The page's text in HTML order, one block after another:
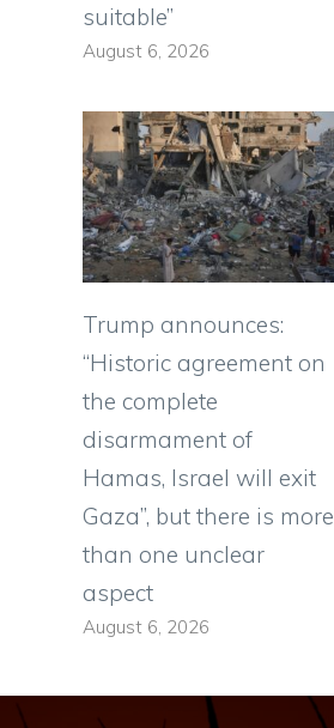
suitable”
August 6, 2026
Trump announces:
“Historic agreement on
the complete
disarmament of
Hamas, Israel will exit
Gaza”, but there is more
than one unclear
aspect
August 6, 2026